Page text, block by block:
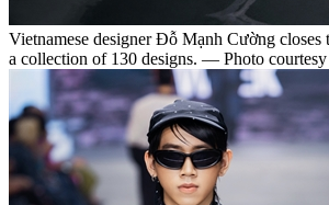
Vietnamese designer Đỗ Mạnh Cường closes
a collection of 130 designs. — Photo